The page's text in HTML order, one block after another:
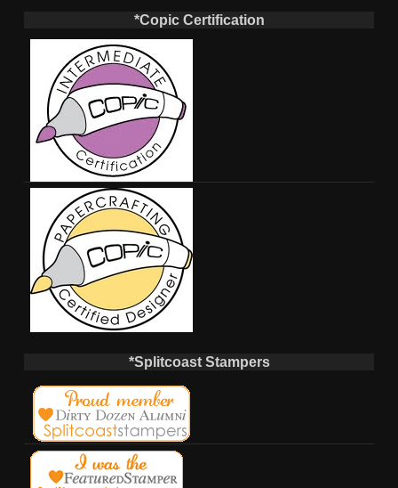
*Copic Certification
*Splitcoast Stampers